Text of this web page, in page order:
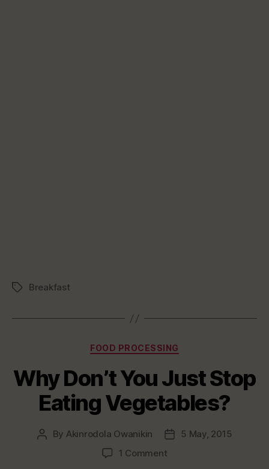
TagsBreakfast
Categories
FOOD PROCESSING
Why Don’t You Just Stop
Eating Vegetables?
Post
By Akinrodola Owanikin
Post5 May, 2015
1 Commenton